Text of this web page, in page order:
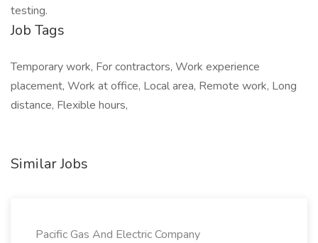
testing.
Job Tags
Temporary work, For contractors, Work experience
placement, Work at office, Local area, Remote work, Long
distance, Flexible hours,
Similar Jobs
Pacific Gas And Electric Company